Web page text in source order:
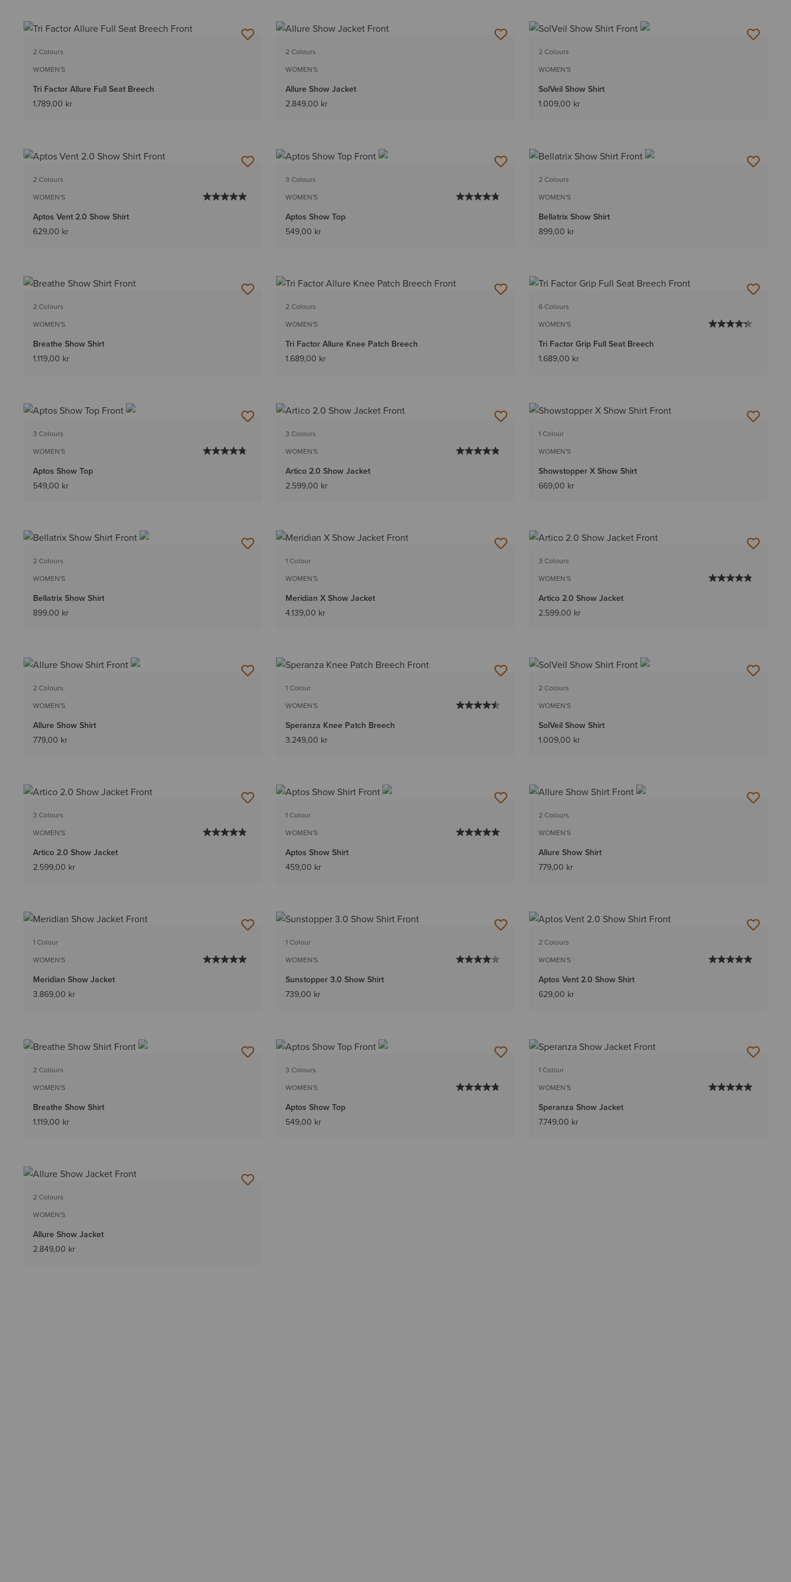
2 Colours
WOMEN'S
Tri Factor Allure Full Seat Breech
1.789,00 kr
2 Colours
WOMEN'S
Allure Show Jacket
2.849,00 kr
2 Colours
WOMEN'S
SolVeil Show Shirt
1.009,00 kr
2 Colours
WOMEN'S
Aptos Vent 2.0 Show Shirt
629,00 kr
3 Colours
WOMEN'S
Aptos Show Top
549,00 kr
2 Colours
WOMEN'S
Bellatrix Show Shirt
899,00 kr
2 Colours
WOMEN'S
Breathe Show Shirt
1.119,00 kr
2 Colours
WOMEN'S
Tri Factor Allure Knee Patch Breech
1.689,00 kr
6 Colours
WOMEN'S
Tri Factor Grip Full Seat Breech
1.689,00 kr
3 Colours
WOMEN'S
Aptos Show Top
549,00 kr
3 Colours
WOMEN'S
Artico 2.0 Show Jacket
2.599,00 kr
1 Colour
WOMEN'S
Showstopper X Show Shirt
669,00 kr
2 Colours
WOMEN'S
Bellatrix Show Shirt
899,00 kr
1 Colour
WOMEN'S
Meridian X Show Jacket
4.139,00 kr
3 Colours
WOMEN'S
Artico 2.0 Show Jacket
2.599,00 kr
2 Colours
WOMEN'S
Allure Show Shirt
779,00 kr
1 Colour
WOMEN'S
Speranza Knee Patch Breech
3.249,00 kr
2 Colours
WOMEN'S
SolVeil Show Shirt
1.009,00 kr
3 Colours
WOMEN'S
Artico 2.0 Show Jacket
2.599,00 kr
1 Colour
WOMEN'S
Aptos Show Shirt
459,00 kr
2 Colours
WOMEN'S
Allure Show Shirt
779,00 kr
1 Colour
WOMEN'S
Meridian Show Jacket
3.869,00 kr
1 Colour
WOMEN'S
Sunstopper 3.0 Show Shirt
739,00 kr
2 Colours
WOMEN'S
Aptos Vent 2.0 Show Shirt
629,00 kr
2 Colours
WOMEN'S
Breathe Show Shirt
1.119,00 kr
3 Colours
WOMEN'S
Aptos Show Top
549,00 kr
1 Colour
WOMEN'S
Speranza Show Jacket
7.749,00 kr
2 Colours
WOMEN'S
Allure Show Jacket
2.849,00 kr